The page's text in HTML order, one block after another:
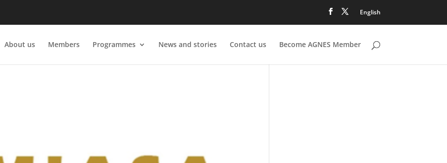
English
About us Members Programmes News and stories Contact us Become AGNES Member